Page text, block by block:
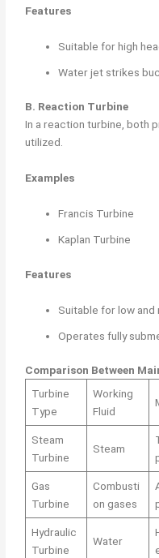
Features
Suitable for high
Water jet strikes
B. Reaction Turbine
In a reaction turbine, both
utilized.
Examples
Francis Turbine
Kaplan Turbine
Features
Suitable for low and
Operates fully
Comparison Between
Turbine
Type
Working
Fluid
Steam
Turbine
Steam
Gas
Turbine
Combusti
on gases
Hydraulic
Turbine
Water